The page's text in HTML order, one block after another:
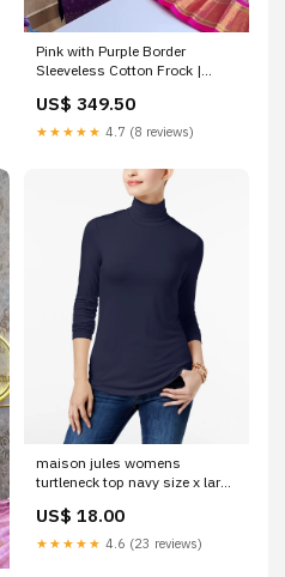
Pink with Purple Border
Sleeveless Cotton Frock |
US$ 349.50
★★★★★ 4.7 (8 reviews)
maison jules womens
turtleneck top navy size x large
US$ 18.00
★★★★★ 4.6 (23 reviews)